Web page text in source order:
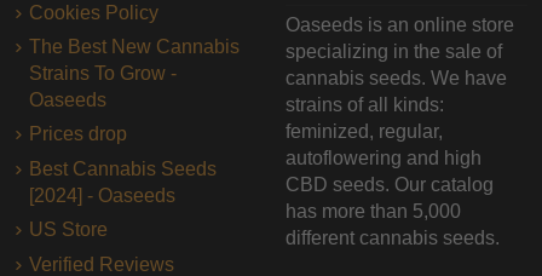
Cookies Policy
The Best New Cannabis
Strains To Grow -
Oaseeds
Prices drop
Best Cannabis Seeds
[2024] - Oaseeds
US Store
Verified Reviews
Oaseeds is an online store
specializing in the sale of
cannabis seeds. We have
strains of all kinds:
feminized, regular,
autoflowering and high
CBD seeds. Our catalog
has more than 5,000
different cannabis seeds.